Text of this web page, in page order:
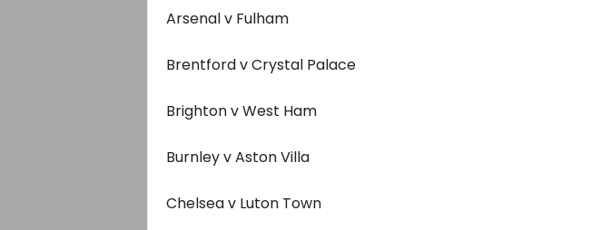
Arsenal v Fulham
Brentford v Crystal Palace
Brighton v West Ham
Burnley v Aston Villa
Chelsea v Luton Town